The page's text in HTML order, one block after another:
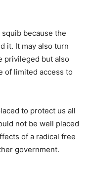
because the
it. It may also turn
privileged but also
of limited access to
to protect us all
not be well placed
of a radical free
government.